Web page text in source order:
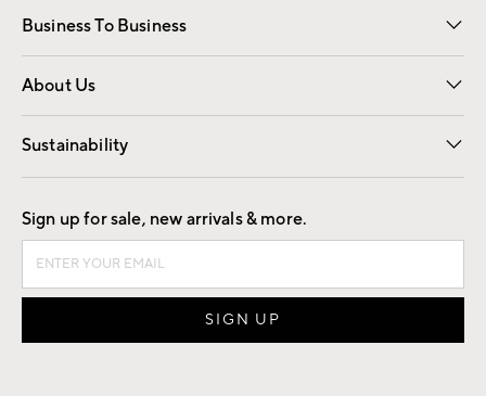
Business To Business
Overview Contract
Trade
About Us
Our Story Careers
Find a Store
Sustainability
Good by Design
Sign up for sale, new arrivals & more.